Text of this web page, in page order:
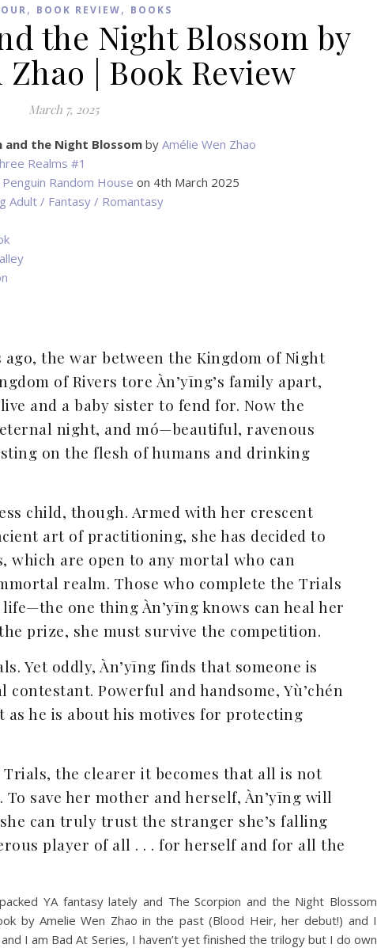
, BOOK REVIEW, BOOKS
the Night Blossom by
| Book Review
March 7, 2025
and the Night Blossom by Amélie Wen Zhao
Realms #1
Penguin Random House on 4th March 2025
Adult / Fantasy / Romantasy
ago, the war between the Kingdom of Night
of Rivers tore Àn’yīng’s family apart,
and a baby sister to fend for. Now the
night, and mó—beautiful, ravenous
on the flesh of humans and drinking
child, though. Armed with her crescent
art of practitioning, she has decided to
are open to any mortal who can
realm. Those who complete the Trials
one thing Àn’yīng knows can heal her
prize, she must survive the competition.
Yet oddly, Àn’yīng finds that someone is
Powerful and handsome, Yù’chén
as he is about his motives for protecting
the clearer it becomes that all is not
save her mother and herself, Àn’yīng will
can truly trust the stranger she’s falling
player of all . . . for herself and for all the
YA fantasy lately and The Scorpion and the Night Blossom
by Amelie Wen Zhao in the past (Blood Heir, her debut!) and I
I am Bad At Series, I haven’t yet finished the trilogy but I do own